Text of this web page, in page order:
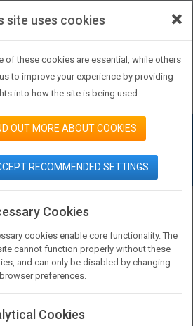
SIGN IN
×
site uses cookies
of these cookies are essential, while others
to improve your experience by providing
into how the site is being used.
OUT MORE ABOUT COOKIES
RECOMMENDED SETTINGS
Cookies
cookies enable core functionality. The
cannot function properly without these
and can only be disabled by changing
preferences.
Cookies